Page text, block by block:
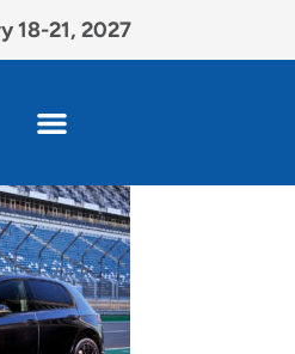
18-21, 2027